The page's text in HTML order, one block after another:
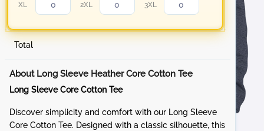
XL 2XL 3XL
Total
About Long Sleeve Heather Core Cotton Tee
Long Sleeve Core Cotton Tee
Discover simplicity and comfort with our Long Sleeve
Core Cotton Tee. Designed with a classic silhouette, this